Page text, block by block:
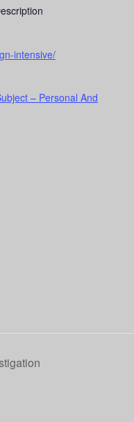
intensive/
– Personal And